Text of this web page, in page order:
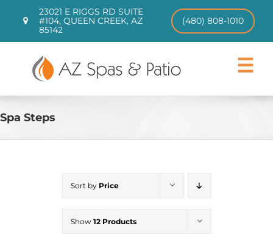
23021 E RIGGS RD SUITE
#104, QUEEN CREEK, AZ
85142
(480) 808-1010
Toggle
Swim Spas
Spa Steps
Sort by Price
Show 12 Products